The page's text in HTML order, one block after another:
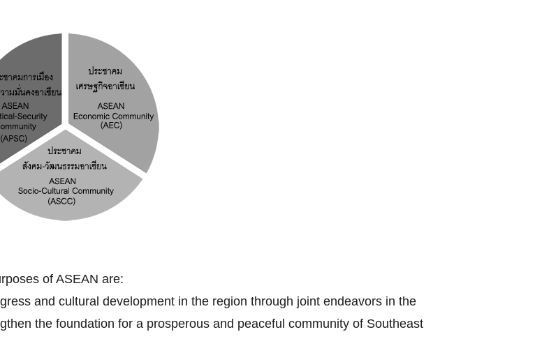
of ASEAN are:
and cultural development in the region through joint endeavors in the
the foundation for a prosperous and peaceful community of Southeast